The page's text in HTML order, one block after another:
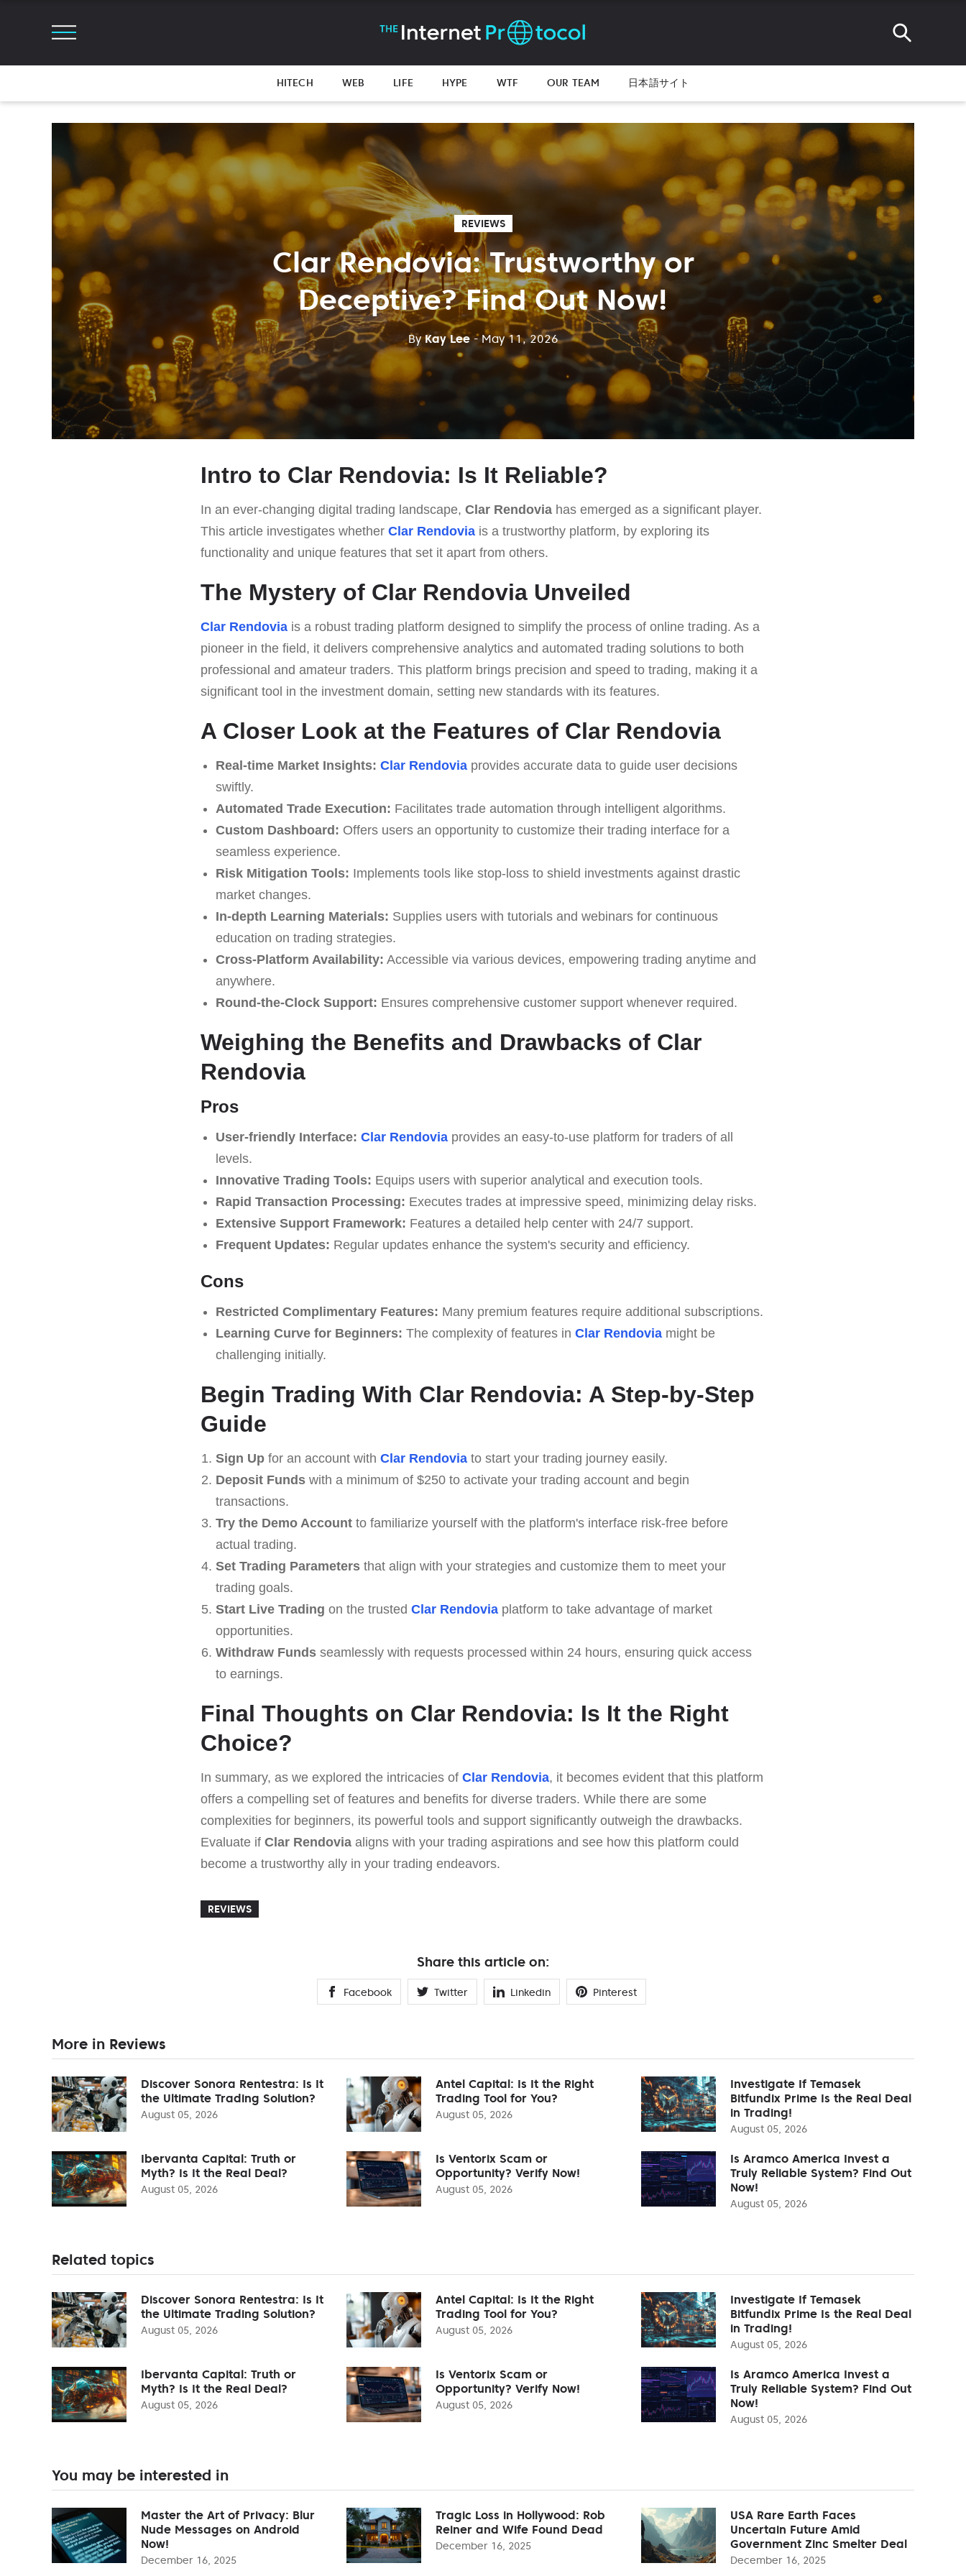
HITECH WEB LIFE HYPE WTF OUR TEAM 日本語サイト
REVIEWS
Clar Rendovia: Trustworthy or
Deceptive? Find Out Now!
ByKay Lee - May 11, 2026
Intro to Clar Rendovia: Is It Reliable?
In an ever-changing digital trading landscape, Clar Rendovia has emerged as a significant player.
This article investigates whether Clar Rendovia is a trustworthy platform, by exploring its
functionality and unique features that set it apart from others.
The Mystery of Clar Rendovia Unveiled
Clar Rendovia is a robust trading platform designed to simplify the process of online trading. As a
pioneer in the field, it delivers comprehensive analytics and automated trading solutions to both
professional and amateur traders. This platform brings precision and speed to trading, making it a
significant tool in the investment domain, setting new standards with its features.
A Closer Look at the Features of Clar Rendovia
Real-time Market Insights: Clar Rendoviaprovides accurate data to guide user decisions
swiftly.
Automated Trade Execution: Facilitates trade automation through intelligent algorithms.
Custom Dashboard: Offers users an opportunity to customize their trading interface for a
seamless experience.
Risk Mitigation Tools: Implements tools like stop-loss to shield investments against drastic
market changes.
In-depth Learning Materials: Supplies users with tutorials and webinars for continuous
education on trading strategies.
Cross-Platform Availability: Accessible via various devices, empowering trading anytime and
anywhere.
Round-the-Clock Support: Ensures comprehensive customer support whenever required.
Weighing the Benefits and Drawbacks of Clar
Rendovia
Pros
User-friendly Interface: Clar Rendoviaprovides an easy-to-use platform for traders of all
levels.
Innovative Trading Tools: Equips users with superior analytical and execution tools.
Rapid Transaction Processing: Executes trades at impressive speed, minimizing delay risks.
Extensive Support Framework: Features a detailed help center with 24/7 support.
Frequent Updates: Regular updates enhance the system's security and efficiency.
Cons
Restricted Complimentary Features: Many premium features require additional subscriptions.
Learning Curve for Beginners: The complexity of features in Clar Rendoviamight be
challenging initially.
Begin Trading With Clar Rendovia: A Step-by-Step
Guide
Sign Upfor an account with Clar Rendoviato start your trading journey easily.
Deposit Fundswith a minimum of $250 to activate your trading account and begin
transactions.
Try the Demo Accountto familiarize yourself with the platform's interface risk-free before
actual trading.
Set Trading Parametersthat align with your strategies and customize them to meet your
trading goals.
Start Live Trading on the trusted Clar Rendoviaplatform to take advantage of market
opportunities.
Withdraw Fundsseamlessly with requests processed within 24 hours, ensuring quick access
to earnings.
Final Thoughts on Clar Rendovia: Is It the Right
Choice?
In summary, as we explored the intricacies of Clar Rendovia, it becomes evident that this platform
offers a compelling set of features and benefits for diverse traders. While there are some
complexities for beginners, its powerful tools and support significantly outweigh the drawbacks.
Evaluate if Clar Rendovia aligns with your trading aspirations and see how this platform could
become a trustworthy ally in your trading endeavors.
REVIEWS
Share this article on:
Facebook Twitter Linkedin Pinterest
More in Reviews
Discover Sonora Rentestra: Is It
the Ultimate Trading Solution?
August 05, 2026
Antel Capital: Is It the Right
Trading Tool for You?
August 05, 2026
Investigate If Temasek
Bitfundix Prime Is the Real Deal
in Trading!
August 05, 2026
Ibervanta Capital: Truth or
Myth? Is It the Real Deal?
August 05, 2026
Is Ventorix Scam or
Opportunity? Verify Now!
August 05, 2026
Is Aramco America Invest a
Truly Reliable System? Find Out
Now!
August 05, 2026
Related topics
Discover Sonora Rentestra: Is It
the Ultimate Trading Solution?
August 05, 2026
Antel Capital: Is It the Right
Trading Tool for You?
August 05, 2026
Investigate If Temasek
Bitfundix Prime Is the Real Deal
in Trading!
August 05, 2026
Ibervanta Capital: Truth or
Myth? Is It the Real Deal?
August 05, 2026
Is Ventorix Scam or
Opportunity? Verify Now!
August 05, 2026
Is Aramco America Invest a
Truly Reliable System? Find Out
Now!
August 05, 2026
You may be interested in
Master the Art of Privacy: Blur
Nude Messages on Android
Now!
December 16, 2025
Tragic Loss in Hollywood: Rob
Reiner and Wife Found Dead
December 16, 2025
USA Rare Earth Faces
Uncertain Future Amid
Government Zinc Smelter Deal
December 16, 2025